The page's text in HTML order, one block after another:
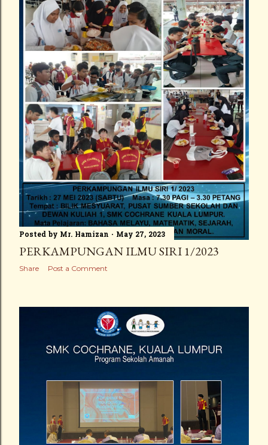
Posted by Mr. Hamizan May 27, 2023
PERKAMPUNGAN ILMU SIRI 1/2023
Share Post a Comment